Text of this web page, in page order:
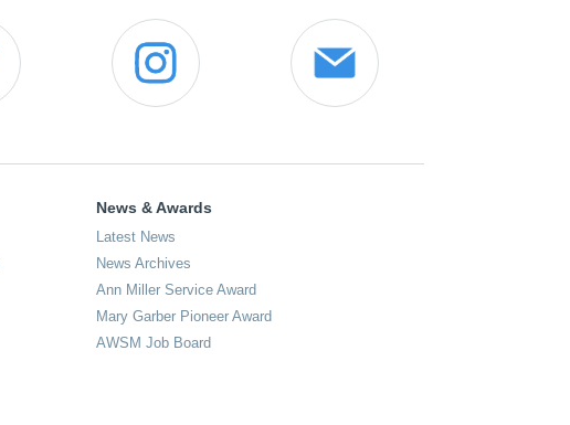
News & Awards
Latest News
News Archives
Ann Miller Service Award
Mary Garber Pioneer Award
AWSM Job Board